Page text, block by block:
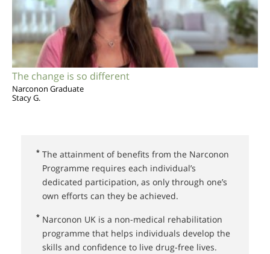
The change is so different
Narconon Graduate
Stacy G.
* The attainment of benefits from the Narconon
Programme requires each individual’s
dedicated participation, as only through one’s
own efforts can they be achieved.
* Narconon UK⁠ is a non-medical rehabilitation
programme that helps individuals develop the
skills and confidence to live drug-free lives.